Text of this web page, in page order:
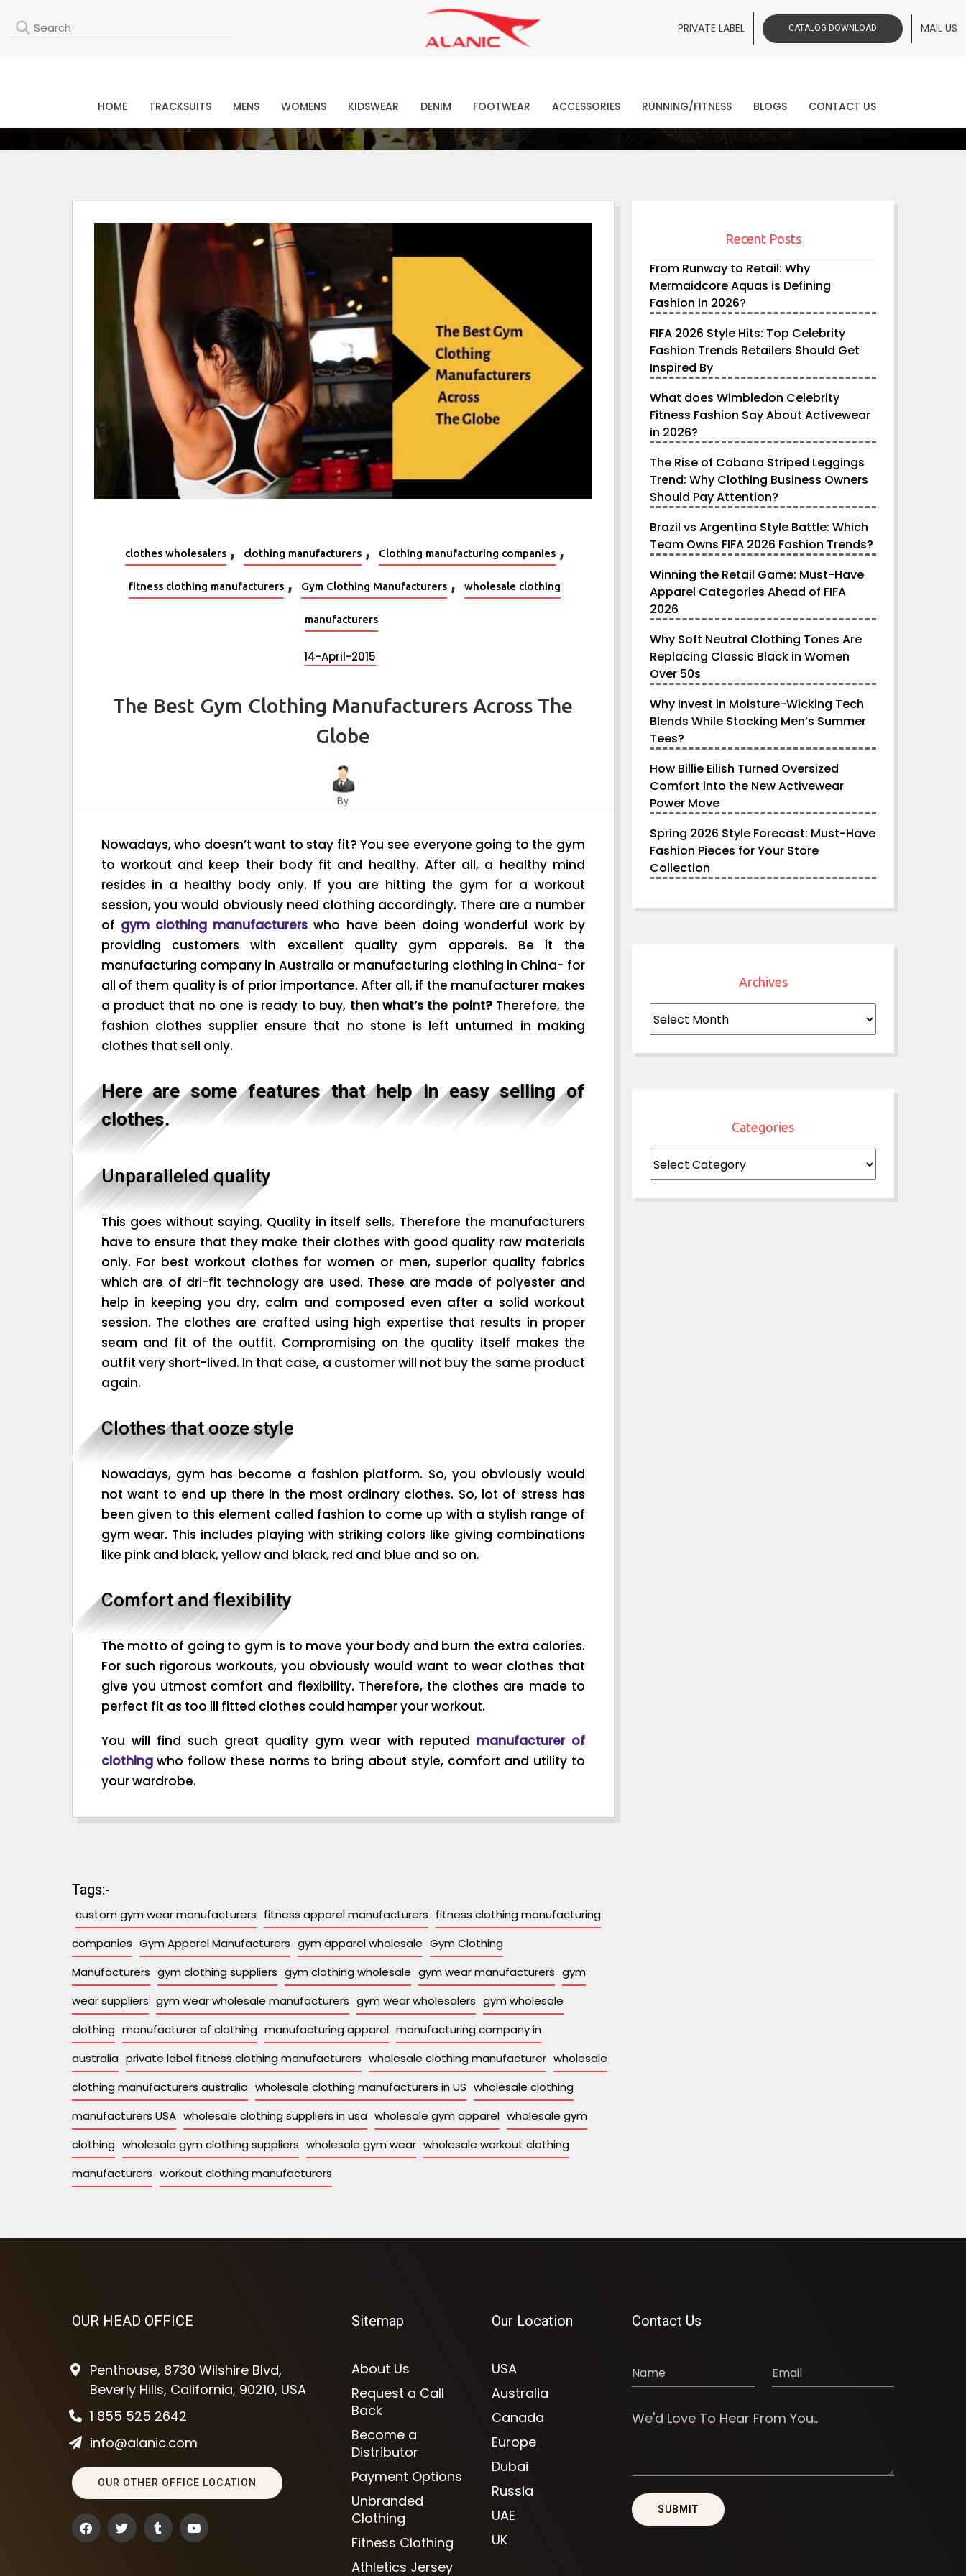
PRIVATE LABEL CATALOG DOWNLOAD MAIL US
Contact Our Expert Clothing Manufacturers
Your Style Vision Brought to Life
HOME TRACKSUITS MENS WOMENS KIDSWEAR DENIM FOOTWEAR ACCESSORIES RUNNING/FITNESS BLOGS CONTACT US
clothes wholesalers , clothing manufacturers , Clothing manufacturing companies ,
fitness clothing manufacturers , Gym Clothing Manufacturers , wholesale clothing
manufacturers
14-April-2015
The Best Gym Clothing Manufacturers Across The
Globe
By
Nowadays, who doesn’t want to stay fit? You see everyone going to the gym
to workout and keep their body fit and healthy. After all, a healthy mind
resides in a healthy body only. If you are hitting the gym for a workout
session, you would obviously need clothing accordingly. There are a number
of gym clothing manufacturers who have been doing wonderful work by
providing customers with excellent quality gym apparels. Be it the
manufacturing company in Australia or manufacturing clothing in China- for
all of them quality is of prior importance. After all, if the manufacturer makes
a product that no one is ready to buy, then what’s the point? Therefore, the
fashion clothes supplier ensure that no stone is left unturned in making
clothes that sell only.
Here are some features that help in easy selling of
clothes.
Unparalleled quality
This goes without saying. Quality in itself sells. Therefore the manufacturers
have to ensure that they make their clothes with good quality raw materials
only. For best workout clothes for women or men, superior quality fabrics
which are of dri-fit technology are used. These are made of polyester and
help in keeping you dry, calm and composed even after a solid workout
session. The clothes are crafted using high expertise that results in proper
seam and fit of the outfit. Compromising on the quality itself makes the
outfit very short-lived. In that case, a customer will not buy the same product
again.
Clothes that ooze style
Nowadays, gym has become a fashion platform. So, you obviously would
not want to end up there in the most ordinary clothes. So, lot of stress has
been given to this element called fashion to come up with a stylish range of
gym wear. This includes playing with striking colors like giving combinations
like pink and black, yellow and black, red and blue and so on.
Comfort and flexibility
The motto of going to gym is to move your body and burn the extra calories.
For such rigorous workouts, you obviously would want to wear clothes that
give you utmost comfort and flexibility. Therefore, the clothes are made to
perfect fit as too ill fitted clothes could hamper your workout.
You will find such great quality gym wear with reputed manufacturer of
clothingwho follow these norms to bring about style, comfort and utility to
your wardrobe.
Tags:-
custom gym wear manufacturers fitness apparel manufacturers fitness clothing manufacturing
companies Gym Apparel Manufacturers gym apparel wholesale Gym Clothing
Manufacturers gym clothing suppliers gym clothing wholesale gym wear manufacturers gym
wear suppliers gym wear wholesale manufacturers gym wear wholesalers gym wholesale
clothing manufacturer of clothing manufacturing apparel manufacturing company in
australia private label fitness clothing manufacturers wholesale clothing manufacturer wholesale
clothing manufacturers australia wholesale clothing manufacturers in US wholesale clothing
manufacturers USA wholesale clothing suppliers in usa wholesale gym apparel wholesale gym
clothing wholesale gym clothing suppliers wholesale gym wear wholesale workout clothing
manufacturers workout clothing manufacturers
Recent Posts
From Runway to Retail: Why
Mermaidcore Aquas is Defining
Fashion in 2026?
FIFA 2026 Style Hits: Top Celebrity
Fashion Trends Retailers Should Get
Inspired By
What does Wimbledon Celebrity
Fitness Fashion Say About Activewear
in 2026?
The Rise of Cabana Striped Leggings
Trend: Why Clothing Business Owners
Should Pay Attention?
Brazil vs Argentina Style Battle: Which
Team Owns FIFA 2026 Fashion Trends?
Winning the Retail Game: Must-Have
Apparel Categories Ahead of FIFA
2026
Why Soft Neutral Clothing Tones Are
Replacing Classic Black in Women
Over 50s
Why Invest in Moisture-Wicking Tech
Blends While Stocking Men’s Summer
Tees?
How Billie Eilish Turned Oversized
Comfort into the New Activewear
Power Move
Spring 2026 Style Forecast: Must-Have
Fashion Pieces for Your Store
Collection
Archives
Archives
Categories
Categories
OUR HEAD OFFICE
Penthouse, 8730 Wilshire Blvd,
Beverly Hills, California, 90210, USA
1 855 525 2642
info@alanic.com
OUR OTHER OFFICE LOCATION
Sitemap
About Us
Request a Call
Back
Become a
Distributor
Payment Options
Unbranded
Clothing
Fitness Clothing
Athletics Jersey
Our Location
USA
Australia
Canada
Europe
Dubai
Russia
UAE
UK
Contact Us